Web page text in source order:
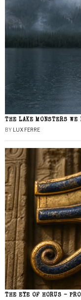
THE LAKE MONSTERS WE
BY LUX FERRE
THE EYE OF HORUS –